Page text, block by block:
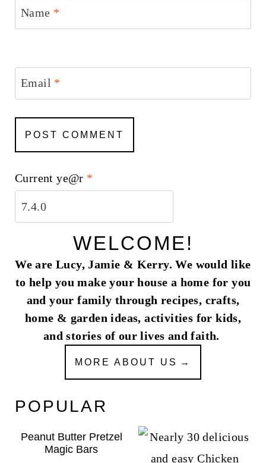
Name *
Email *
Current ye@r *
WELCOME!
We are Lucy, Jamie & Kerry. We would like
to help you make your house a home for you
and your family through recipes, crafts,
home & garden ideas, activities for kids,
and stories of our lives and faith.
MORE ABOUT US
POPULAR
Peanut Butter Pretzel
Magic Bars